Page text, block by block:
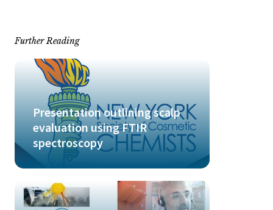
Further Reading
Presentation outlining scalp
evaluation using FTIR
spectroscopy